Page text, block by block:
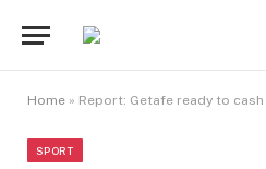
Home » Report: Getafe ready to cash in on Nigerian
SPORT